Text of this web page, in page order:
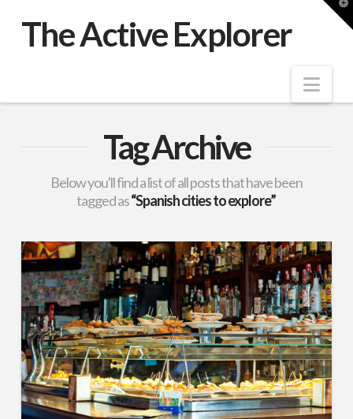
The Active Explorer
Tag Archive
Below you'll find a list of all posts that have been
tagged as“Spanish cities to explore”